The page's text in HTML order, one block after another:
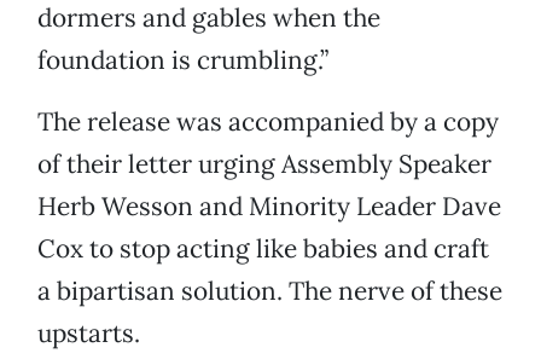
dormers and gables when the
foundation is crumbling.”
The release was accompanied by a copy
of their letter urging Assembly Speaker
Herb Wesson and Minority Leader Dave
Cox to stop acting like babies and craft
a bipartisan solution. The nerve of these
upstarts.